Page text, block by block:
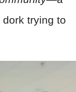
trying to